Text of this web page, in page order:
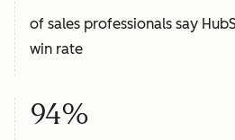
of sales professionals say
win rate
94%